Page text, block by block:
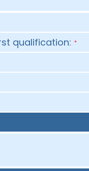
qualification: *